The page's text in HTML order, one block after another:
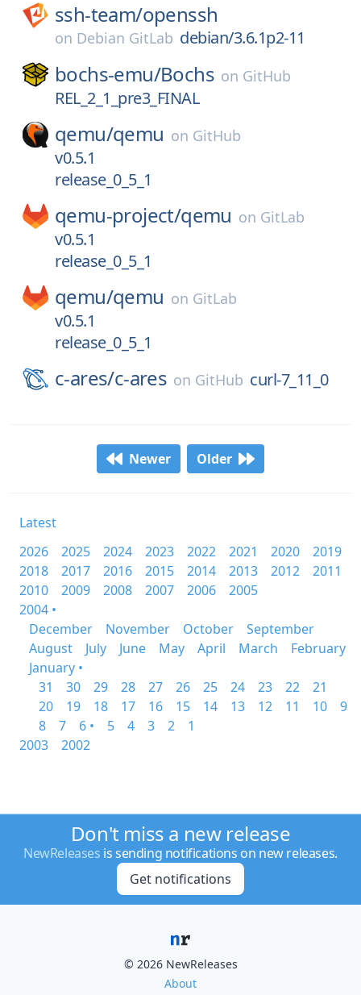
ssh-team/openssh
on Debian GitLab debian/3.6.1p2-11
bochs-emu/Bochs on GitHub
REL_2_1_pre3_FINAL
qemu/qemu on GitHub
v0.5.1
release_0_5_1
qemu-project/qemu on GitLab
v0.5.1
release_0_5_1
qemu/qemu on GitLab
v0.5.1
release_0_5_1
c-ares/c-ares on GitHub curl-7_11_0
Newer Older
Latest
2026
2025 2024 2023 2022 2021 2020
2019
2018
2017 2016 2015 2014 2013 2012
2011
2010
2009 2008 2007 2006
2005
2004 •
December
November October
September
August
July June May April March
February
January •
31
30 29 28 27 26 25 24 23 22
21
20
19 18 17 16 15 14 13 12 11 10
9
8
7 6 • 5 4 3 2
1
2003
2002
Don't miss a new release
NewReleases is sending notifications on new releases.
Get notifications
© 2026 NewReleases
About